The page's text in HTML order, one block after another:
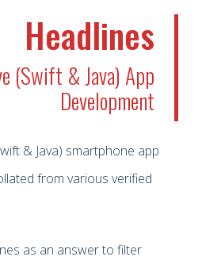
Headlines
(Swift & Java) App
Development
& Java) smartphone app
from various verified
as an answer to filter